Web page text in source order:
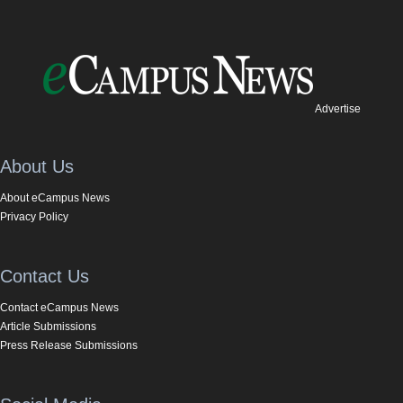
Advertise
About Us
About eCampus News
Privacy Policy
Contact Us
Contact eCampus News
Article Submissions
Press Release Submissions